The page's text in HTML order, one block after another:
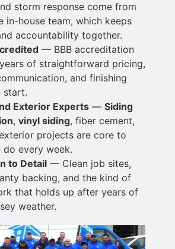
storm response come from
in-house team, which keeps
accountability together.
— BBB accreditation
of straightforward pricing,
and finishing
start.
Exterior Experts — Siding
, vinyl siding, fiber cement,
projects are core to
do every week.
to Detail — Clean job sites,
backing, and the kind of
that holds up after years of
weather.